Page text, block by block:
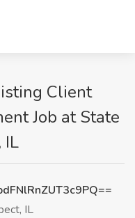
Client
Job at State
IL
IL